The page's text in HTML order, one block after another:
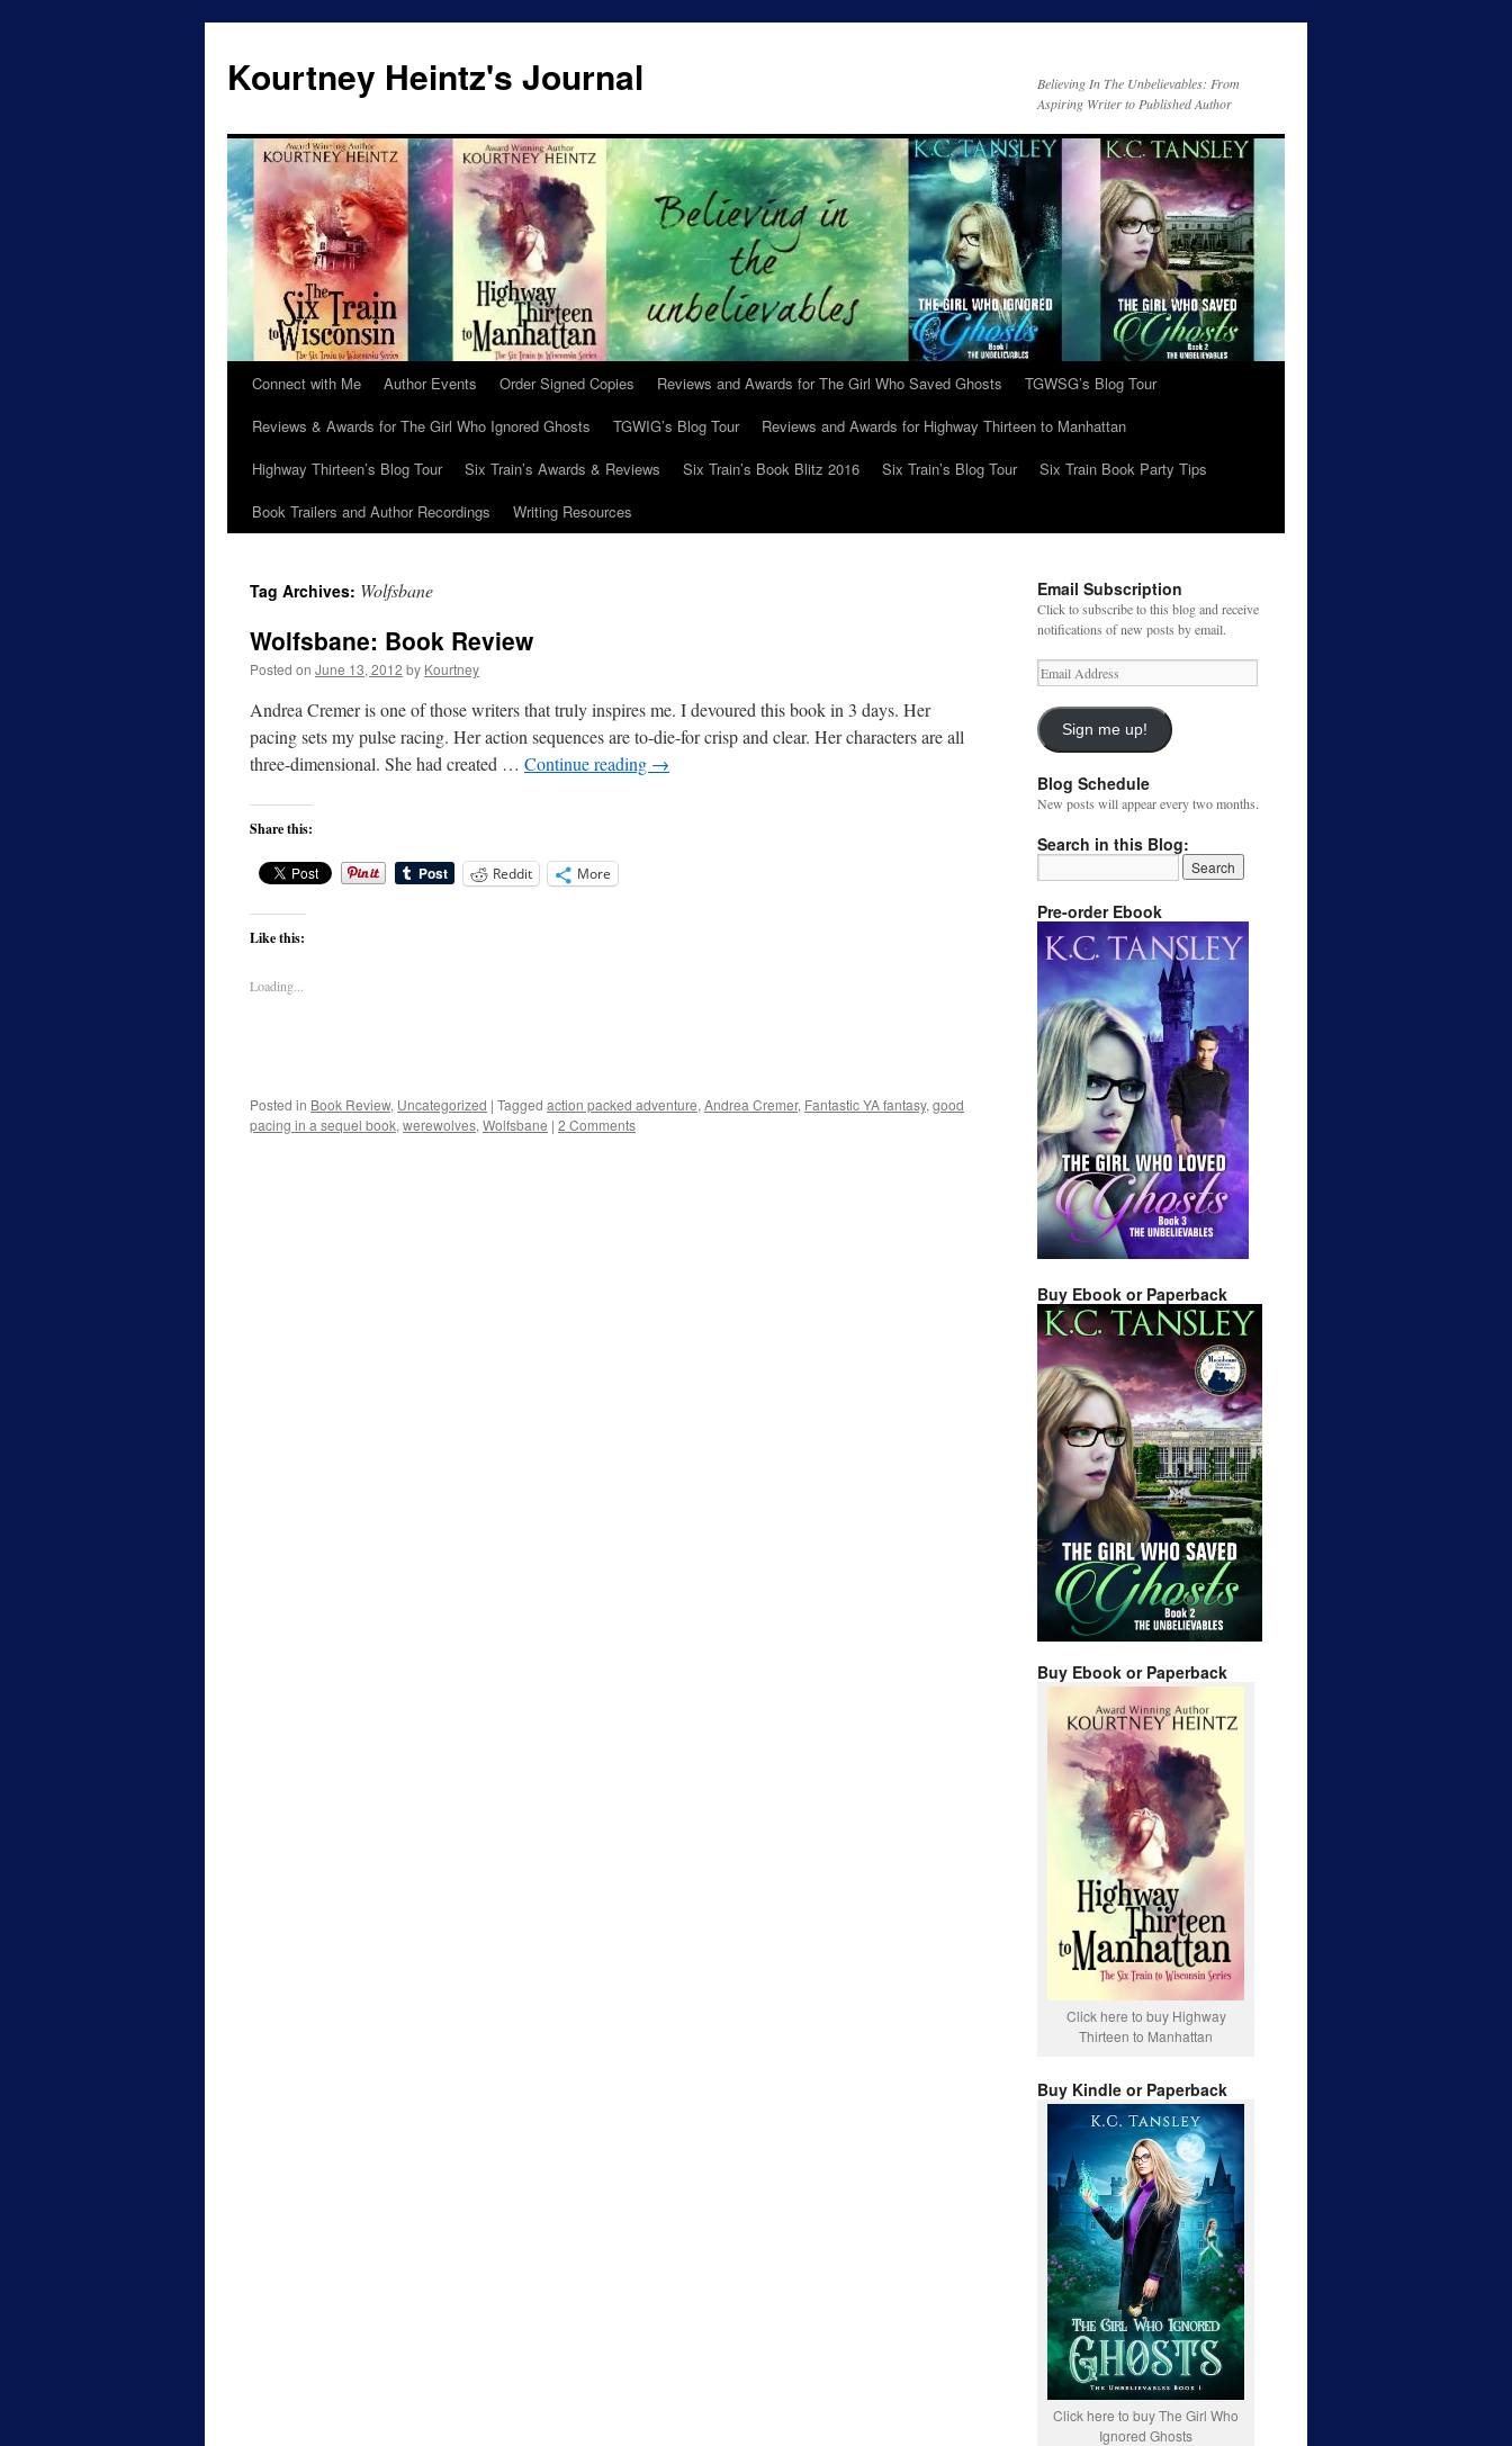
content
Kourtney Heintz's Journal
Believing In The Unbelievables: From
Aspiring Writer to Published Author
Connect with Me Author Events Order Signed Copies Reviews and Awards for The Girl Who Saved Ghosts
TGWSG’s Blog Tour
Reviews & Awards for The Girl Who Ignored Ghosts
TGWIG’s Blog Tour
Reviews and Awards for Highway Thirteen to Manhattan
Highway Thirteen’s Blog Tour
Six Train’s Awards & Reviews Six Train’s Book Blitz 2016 Six Train’s Blog Tour
Six Train Book Party Tips
Book Trailers and Author Recordings
Writing Resources
Tag Archives: Wolfsbane
Wolfsbane: Book Review
Posted on June 13, 2012 by Kourtney
Andrea Cremer is one of those writers that truly inspires me. I devoured this book in 3 days. Her
pacing sets my pulse racing. Her action sequences are to-die-for crisp and clear. Her characters are all
three-dimensional. She had created … Continue reading →
Share this:
Reddit More
Like this:
Loading...
Posted in Book Review, Uncategorized | Tagged action packed adventure, Andrea Cremer, Fantastic YA fantasy, good
pacing in a sequel book, werewolves, Wolfsbane | 2 Comments
Email Subscription
Click to subscribe to this blog and receive
notifications of new posts by email.
Email
Address
Sign me up!
Blog Schedule
New posts will appear every two months.
Search in this Blog:
Pre-order Ebook
Buy Ebook or Paperback
Buy Ebook or Paperback
Click here to buy Highway
Thirteen to Manhattan
Buy Kindle or Paperback
Click here to buy The Girl Who
Ignored Ghosts